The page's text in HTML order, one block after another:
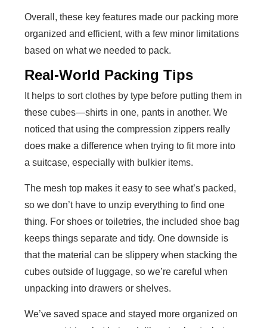
Overall, these key features made our packing more
organized and efficient, with a few minor limitations
based on what we needed to pack.
Real-World Packing Tips
It helps to sort clothes by type before putting them in
these cubes—shirts in one, pants in another. We
noticed that using the compression zippers really
does make a difference when trying to fit more into
a suitcase, especially with bulkier items.
The mesh top makes it easy to see what’s packed,
so we don’t have to unzip everything to find one
thing. For shoes or toiletries, the included shoe bag
keeps things separate and tidy. One downside is
that the material can be slippery when stacking the
cubes outside of luggage, so we’re careful when
unpacking into drawers or shelves.
We’ve saved space and stayed more organized on